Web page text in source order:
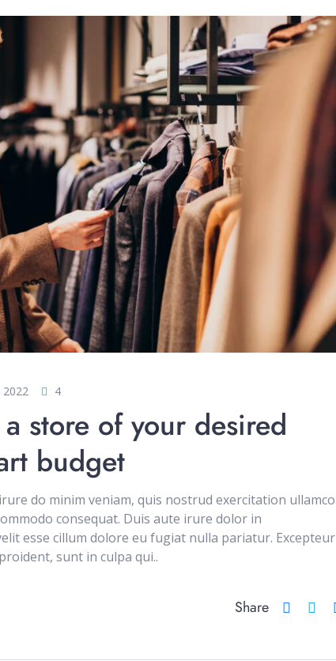
4
store of your desired
budget
do minim veniam, quis nostrud exercitation ullamco
consequat. Duis aute irure dolor in
esse cillum dolore eu fugiat nulla pariatur. Excepteur
sunt in culpa qui..
Share